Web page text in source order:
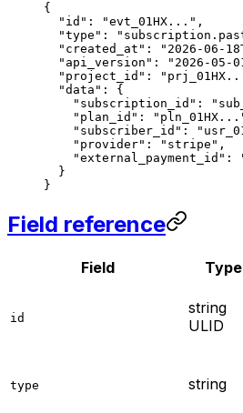
{
  "id"
: "evt_01HX..." ,
  "type"
:
  "created_at"
: "2026-06-
  "api_version"
: "2026-05-
  "project_id"
:
  "data"
: {
    "subscription_id"
:
    "plan_id"
:
    "subscriber_id"
:
    "provider"
: "stripe" ,
    "external_payment_id"
:
  }
}
Field reference
Field Type
id
string
ULID
type string